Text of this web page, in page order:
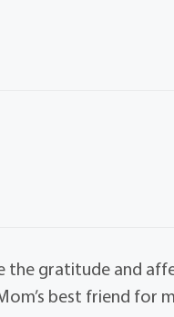
gratitude and
best friend for